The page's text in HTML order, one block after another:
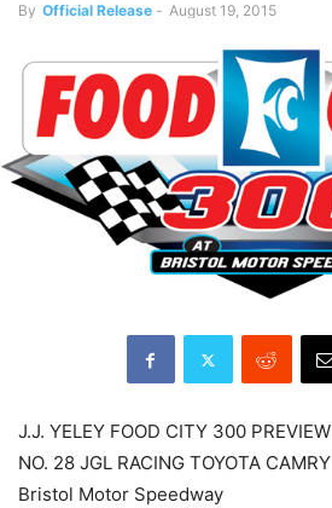
By Official Release - August 19, 2015
J.J. YELEY FOOD CITY 300 PREVIEW
NO. 28 JGL RACING TOYOTA CAMRY
Bristol Motor Speedway